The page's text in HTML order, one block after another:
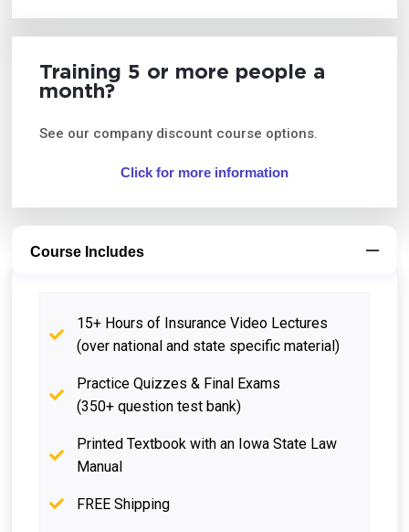
Training 5 or more people a
month?
See our company discount course options.
Click for more information
Course Includes
15+ Hours of Insurance Video Lectures
(over national and state specific material)
Practice Quizzes & Final Exams
(350+ question test bank)
Printed Textbook with an Iowa State Law
Manual
FREE Shipping